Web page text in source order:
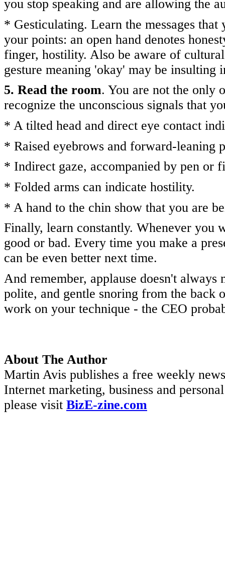
you stop speaking and are allowing the
* Gesticulating. Learn the messages that
your points: an open hand denotes
finger, hostility. Also be aware of
gesture meaning 'okay' may be insulting
5. Read the room. You are not the only
recognize the unconscious signals that
* A tilted head and direct eye contact
* Raised eyebrows and forward-leaning
* Indirect gaze, accompanied by pen or
* Folded arms can indicate hostility.
* A hand to the chin show that you are
Finally, learn constantly. Whenever you
good or bad. Every time you make a
can be even better next time.
And remember, applause doesn't
polite, and gentle snoring from the back
work on your technique - the CEO
About The Author
Martin Avis publishes a free weekly
Internet marketing, business and
please visit BizE-zine.com